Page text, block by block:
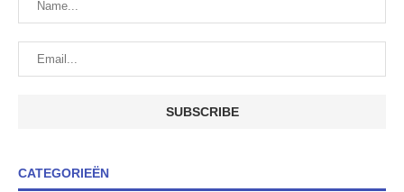
CATEGORIEËN